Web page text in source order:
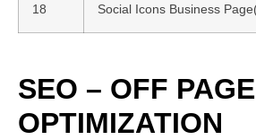
18 Social Icons Business
SEO – OFF PAGE
OPTIMIZATION